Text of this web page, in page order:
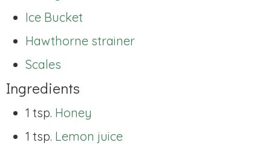
Ice Bucket
Hawthorne strainer
Scales
Ingredients
1 tsp. Honey
1 tsp. Lemon juice